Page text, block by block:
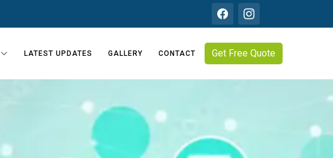
LATEST UPDATES GALLERY CONTACT Get Free Quote